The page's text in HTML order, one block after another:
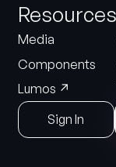
Resources
Media
Components
Lumos ↗
Sign In